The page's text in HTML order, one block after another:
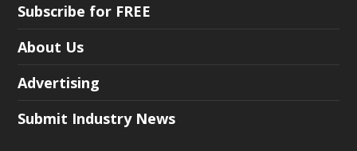
Subscribe for FREE
About Us
Advertising
Submit Industry News